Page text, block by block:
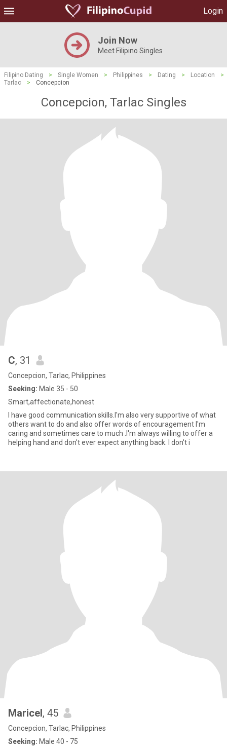
Login
Join Now
Meet Filipino Singles
Filipino Dating > Single Women > Philippines > Dating > Location
>
Tarlac
> Concepcion
Concepcion, Tarlac Singles
C, 31
Concepcion, Tarlac, Philippines
Seeking: Male 35 - 50
Smart,affectionate,honest
I have good communication skills.I'm also very supportive of what
others want to do and also offer words of encouragement I'm
caring and sometimes care to much .I'm always willing to offer a
helping hand and don't ever expect anything back. I don't i
Maricel, 45
Concepcion, Tarlac, Philippines
Seeking: Male 40 - 75